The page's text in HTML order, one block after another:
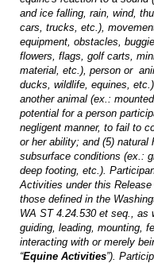
and ice falling, rain, wind,
cars, trucks, etc.),
equipment, obstacles,
flowers, flags, golf carts,
material, etc.), person or
ducks, wildlife, equines,
another animal (ex.:
potential for a person
negligent manner, to fail to
or her ability; and (5) natural
subsurface conditions (ex.:
deep footing, etc.).
Activities under this
those defined in the
WA ST 4.24.530 et seq .,
guiding, leading, mounting,
interacting with or merely
“Equine Activities”).